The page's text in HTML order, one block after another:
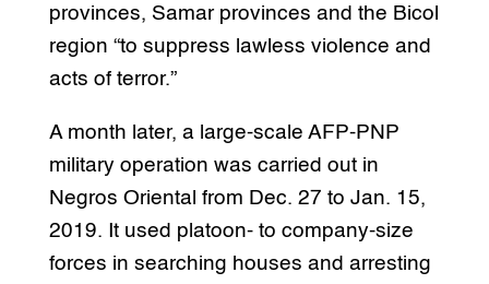
provinces, Samar provinces and the Bicol
region “to suppress lawless violence and
acts of terror.”
A month later, a large-scale AFP-PNP
military operation was carried out in
Negros Oriental from Dec. 27 to Jan. 15,
2019. It used platoon- to company-size
forces in searching houses and arresting